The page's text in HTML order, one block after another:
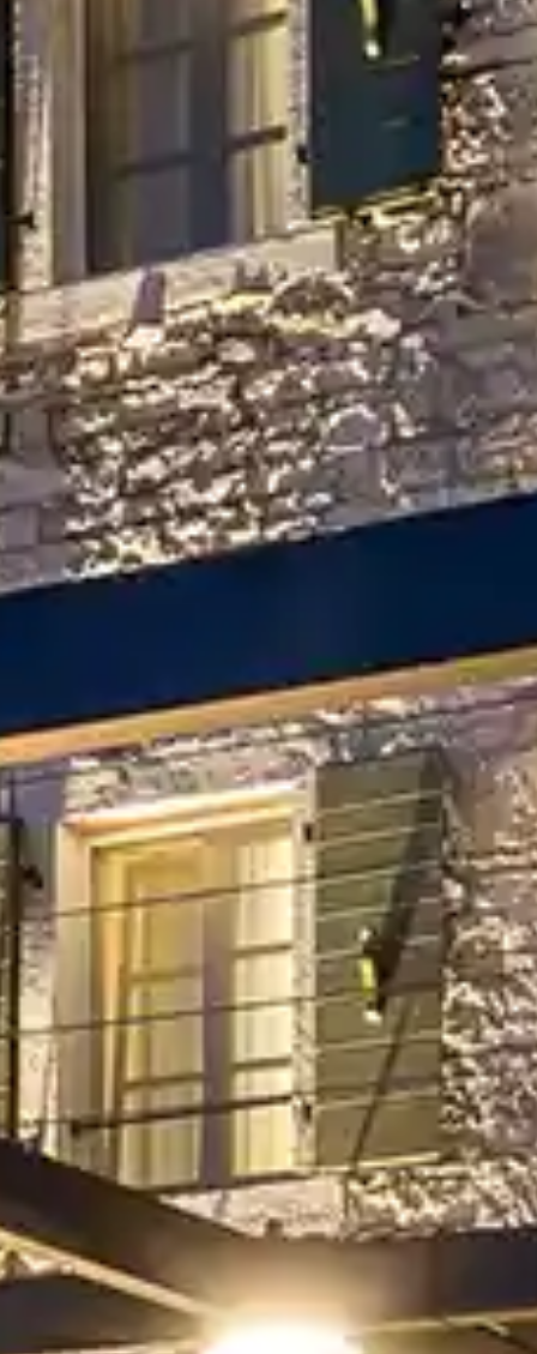
By
subscribing
to our
newsletter
you agree
to our User
Agreement
and
Privacy
Policy &
Cookie
Statement.